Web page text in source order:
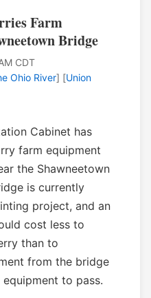
Farm
Bridge
CDT
Ohio River] [Union
Cabinet has
farm equipment
the Shawneetown
is currently
project, and an
cost less to
than to
from the bridge
to pass.